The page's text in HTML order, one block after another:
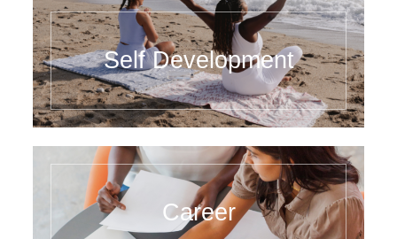
Self Development
Career